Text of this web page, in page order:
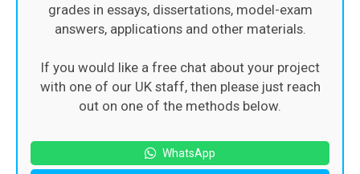
grades in essays, dissertations, model-exam
answers, applications and other materials.
If you would like a free chat about your project
with one of our UK staff, then please just reach
out on one of the methods below.
WhatsApp